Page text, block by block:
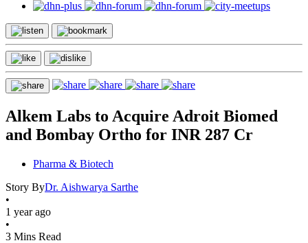
Alkem Labs to Acquire Adroit Biomed
and Bombay Ortho for INR 287 Cr
Pharma & Biotech
Story ByDr. Aishwarya Sarthe
•
1 year ago
•
3 Mins Read